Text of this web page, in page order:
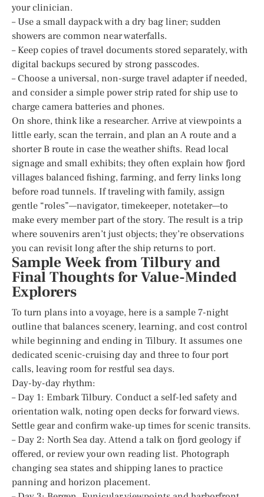
your clinician.
– Use a small daypack with a dry bag liner; sudden
showers are common near waterfalls.
– Keep copies of travel documents stored separately, with
digital backups secured by strong passcodes.
– Choose a universal, non-surge travel adapter if needed,
and consider a simple power strip rated for ship use to
charge camera batteries and phones.
On shore, think like a researcher. Arrive at viewpoints a
little early, scan the terrain, and plan an A route and a
shorter B route in case the weather shifts. Read local
signage and small exhibits; they often explain how fjord
villages balanced fishing, farming, and ferry links long
before road tunnels. If traveling with family, assign
gentle “roles”—navigator, timekeeper, notetaker—to
make every member part of the story. The result is a trip
where souvenirs aren’t just objects; they’re observations
you can revisit long after the ship returns to port.
Sample Week from Tilbury and
Final Thoughts for Value-Minded
Explorers
To turn plans into a voyage, here is a sample 7-night
outline that balances scenery, learning, and cost control
while beginning and ending in Tilbury. It assumes one
dedicated scenic-cruising day and three to four port
calls, leaving room for restful sea days.
Day-by-day rhythm:
– Day 1: Embark Tilbury. Conduct a self-led safety and
orientation walk, noting open decks for forward views.
Settle gear and confirm wake-up times for scenic transits.
– Day 2: North Sea day. Attend a talk on fjord geology if
offered, or review your own reading list. Photograph
changing sea states and shipping lanes to practice
panning and horizon placement.